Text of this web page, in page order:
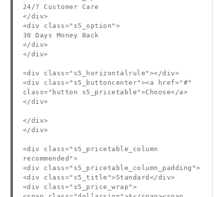
24/7 Customer Care
</div>
<div class="s5_option">
30 Days Money Back
</div>
</div>
<div class="s5_horizontalrule"></div>
<div class="s5_buttoncenter"><a href="#"
class="button s5_pricetable">Choose</a>
</div>
</div>
</div>
<div class="s5_pricetable_column
recommended">
<div class="s5_pricetable_column_padding">
<div class="s5_title">Standard</div>
<div class="s5_price_wrap">